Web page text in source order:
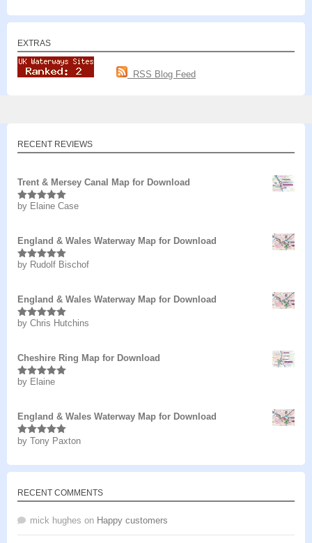
EXTRAS
RSS Blog Feed
RECENT REVIEWS
Trent & Mersey Canal Map for Download
Rated5out
by Elaine Case
England & Wales Waterway Map for Download
Rated5out
by Rudolf Bischof
England & Wales Waterway Map for Download
Rated5out
by Chris Hutchins
Cheshire Ring Map for Download
Rated5out
by Elaine
England & Wales Waterway Map for Download
Rated5 out
by Tony Paxton
RECENT COMMENTS
mick hughes on Happy customers